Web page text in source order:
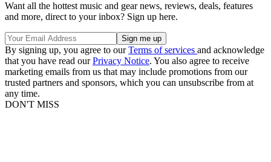
Want all the hottest music and gear news, reviews, deals, features
and more, direct to your inbox? Sign up here.
By signing up, you agree to ourTerms of services and acknowledge
that you have read ourPrivacy Notice. You also agree to receive
marketing emails from us that may include promotions from our
trusted partners and sponsors, which you can unsubscribe from at
any time.
DON'T MISS